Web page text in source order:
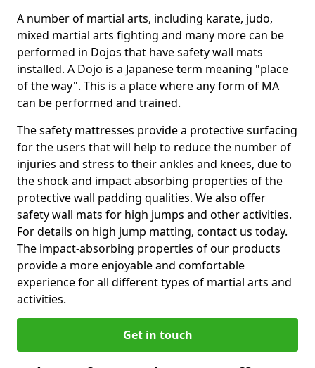
A number of martial arts, including karate, judo,
mixed martial arts fighting and many more can be
performed in Dojos that have safety wall mats
installed. A Dojo is a Japanese term meaning "place
of the way". This is a place where any form of MA
can be performed and trained.
The safety mattresses provide a protective surfacing
for the users that will help to reduce the number of
injuries and stress to their ankles and knees, due to
the shock and impact absorbing properties of the
protective wall padding qualities. We also offer
safety wall mats for high jumps and other activities.
For details on high jump matting, contact us today.
The impact-absorbing properties of our products
provide a more enjoyable and comfortable
experience for all different types of martial arts and
activities.
Get in touch